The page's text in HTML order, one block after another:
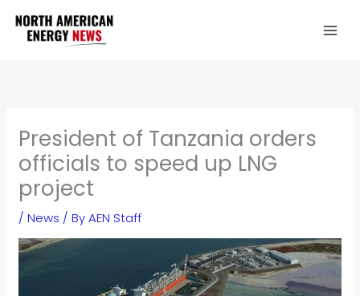
content
President of Tanzania orders
officials to speed up LNG
project
/News / ByAEN Staff